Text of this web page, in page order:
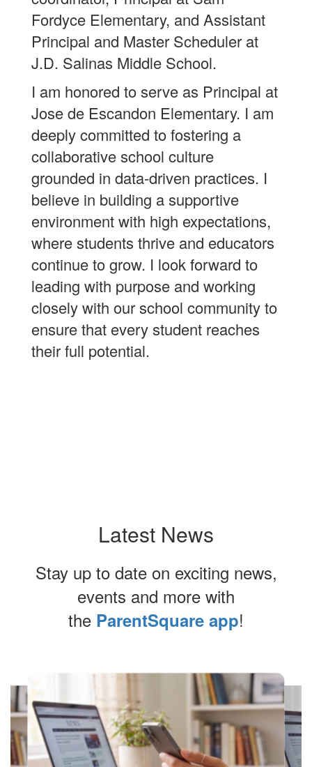
Fordyce Elementary, and Assistant
Principal and Master Scheduler at
J.D. Salinas Middle School.
I am honored to serve as Principal at
Jose de Escandon Elementary. I am
deeply committed to fostering a
collaborative school culture
grounded in data-driven practices. I
believe in building a supportive
environment with high expectations,
where students thrive and educators
continue to grow. I look forward to
leading with purpose and working
closely with our school community to
ensure that every student reaches
their full potential.
Latest News
Stay up to date on exciting news,
events and more with
the ParentSquare app!
slides.
Use
the
next
and
previous